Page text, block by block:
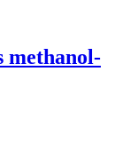
methanol-